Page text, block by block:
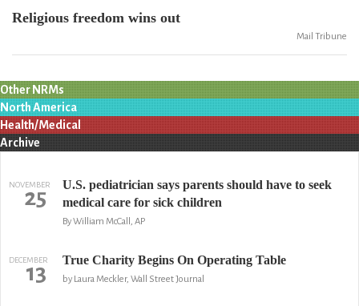
Religious freedom wins out
Mail Tribune
Other NRMs
North America
Health/Medical
Archive
NOVEMBER
25
U.S. pediatrician says parents should have to seek
medical care for sick children
By William McCall, AP
DECEMBER
13 True Charity Begins On Operating Table
by Laura Meckler, Wall Street Journal